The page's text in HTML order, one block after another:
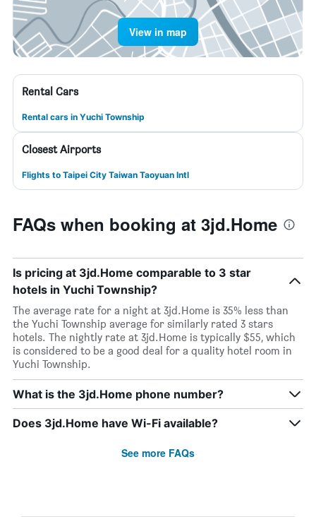
View in map
Rental Cars
Rental cars in Yuchi Township
Closest Airports
Flights to Taipei City Taiwan Taoyuan Intl
FAQs when booking at 3jd.Home
Is pricing at 3jd.Home comparable to 3 star
hotels in Yuchi Township?
The average rate for a night at 3jd.Home is 35% less than
the Yuchi Township average for similarly rated 3 stars
hotels. The nightly rate at 3jd.Home is typically $55, which
is considered to be a good deal for a quality hotel room in
Yuchi Township.
What is the 3jd.Home phone number?
Does 3jd.Home have Wi-Fi available?
See more FAQs